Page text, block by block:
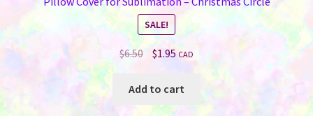
SALE!
$6.50 Original
was:
$6.50.
$1.95Current
is:
$1.95.
CAD
Add to cart